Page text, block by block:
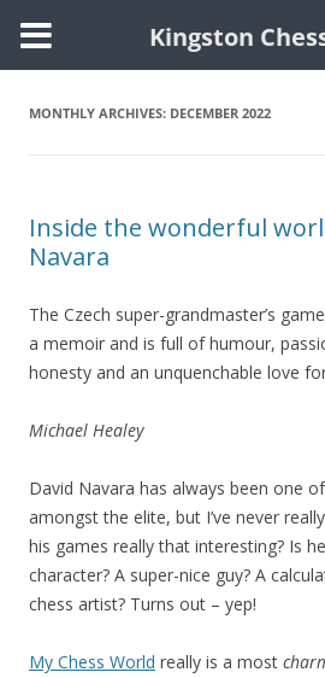
Skip
content
MONTHLY ARCHIVES: DECEMBER 2022
Inside the wonderful
Navara
The Czech super-grandmaster’s
a memoir and is full of humour,
honesty and an unquenchable love
Michael Healey
David Navara has always been one
amongst the elite, but I’ve never
his games really that interesting? Is
character? A super-nice guy? A
chess artist? Turns out – yep!
My Chess World really is a most
Kingston